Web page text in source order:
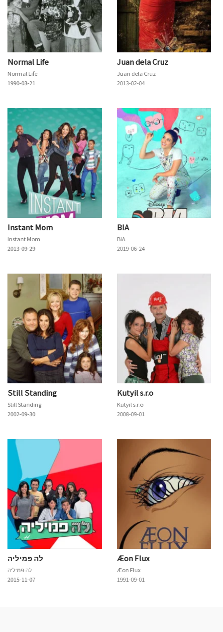
Normal Life
Normal Life
1990-03-21
Juan dela Cruz
Juan dela Cruz
2013-02-04
Instant Mom
Instant Mom
2013-09-29
BIA
BIA
2019-06-24
Still Standing
Still Standing
2002-09-30
Kutyil s.r.o
Kutyil s.r.o
2008-09-01
לה פמיליה
לה פמיליה
2015-11-07
Æon Flux
Æon Flux
1991-09-01